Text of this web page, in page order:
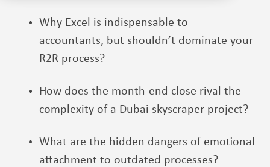
Why Excel is indispensable to
accountants, but shouldn’t dominate your
R2R process?
How does the month-end close rival the
complexity of a Dubai skyscraper project?
What are the hidden dangers of emotional
attachment to outdated processes ?